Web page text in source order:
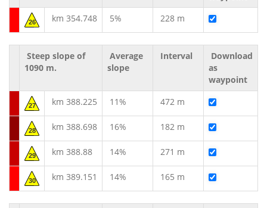
26 km 354.748 5% 228 m
Steep slope of
1090 m.
Average
slope
Interval
Download
as
waypoint
27 km 388.225 11% 472 m
28 km 388.698 16% 182 m
29 km 388.88 14% 271 m
30 km 389.151 14% 165 m